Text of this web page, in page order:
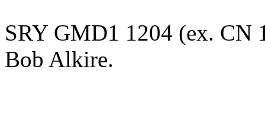
SRY GMD1 1204 (ex. CN
Bob Alkire.